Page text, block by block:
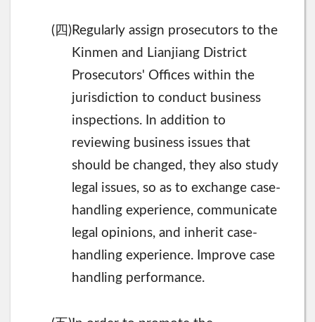
(四 )Regularly assign prosecutors to the
Kinmen and Lianjiang District
Prosecutors' Offices within the
jurisdiction to conduct business
inspections. In addition to
reviewing business issues that
should be changed, they also study
legal issues, so as to exchange case-
handling experience, communicate
legal opinions, and inherit case-
handling experience. Improve case
handling performance.